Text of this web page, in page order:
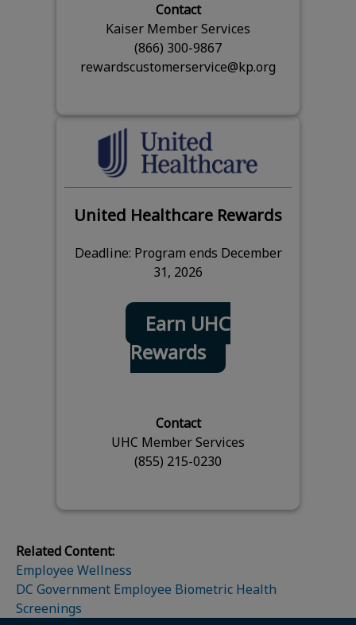
Contact
Kaiser Member Services
(866) 300-9867
rewardscustomerservice@kp.org
United Healthcare Rewards
Deadline: Program ends December
31, 2026
Earn UHC
Rewards
Contact
UHC Member Services
(855) 215-0230
Related Content:
Employee Wellness
DC Government Employee Biometric Health
Screenings